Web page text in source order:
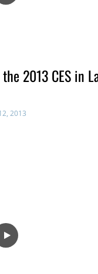
2013 CES in
2013